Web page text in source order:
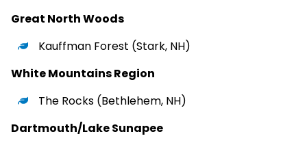
Great North Woods
Kauffman Forest (Stark, NH)
White Mountains Region
The Rocks (Bethlehem, NH)
Dartmouth/Lake Sunapee